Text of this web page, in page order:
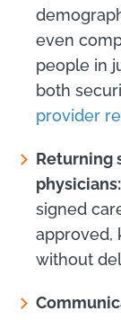
even
people in
both
provider
Returning
physicians:
signed
approved,
without